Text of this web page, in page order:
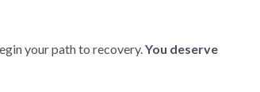
your path to recovery.You deserve